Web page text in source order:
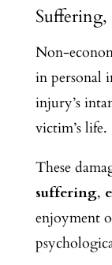
Non-
in personal
injury’s
victim’s life.
These
suffering,
enjoyment